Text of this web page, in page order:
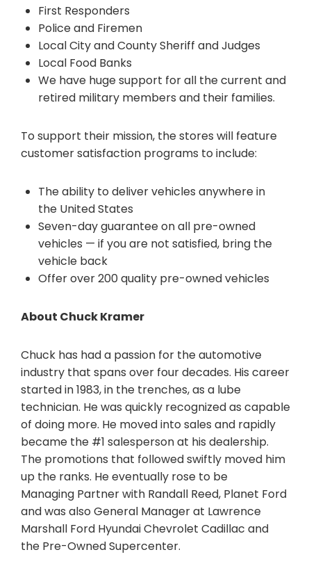
First Responders
Police and Firemen
Local City and County Sheriff and Judges
Local Food Banks
We have huge support for all the current and
retired military members and their families.
To support their mission, the stores will feature
customer satisfaction programs to include:
The ability to deliver vehicles anywhere in
the United States
Seven-day guarantee on all pre-owned
vehicles — if you are not satisfied, bring the
vehicle back
Offer over 200 quality pre-owned vehicles
About Chuck Kramer
Chuck has had a passion for the automotive
industry that spans over four decades. His career
started in 1983, in the trenches, as a lube
technician. He was quickly recognized as capable
of doing more. He moved into sales and rapidly
became the #1 salesperson at his dealership.
The promotions that followed swiftly moved him
up the ranks. He eventually rose to be
Managing Partner with Randall Reed, Planet Ford
and was also General Manager at Lawrence
Marshall Ford Hyundai Chevrolet Cadillac and
the Pre-Owned Supercenter.